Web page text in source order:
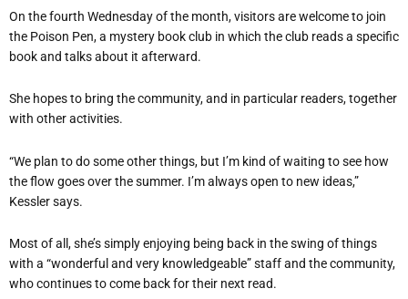
On the fourth Wednesday of the month, visitors are welcome to join
the Poison Pen, a mystery book club in which the club reads a specific
book and talks about it afterward.
She hopes to bring the community, and in particular readers, together
with other activities.
“We plan to do some other things, but I’m kind of waiting to see how
the flow goes over the summer. I’m always open to new ideas,”
Kessler says.
Most of all, she’s simply enjoying being back in the swing of things
with a “wonderful and very knowledgeable” staff and the community,
who continues to come back for their next read.